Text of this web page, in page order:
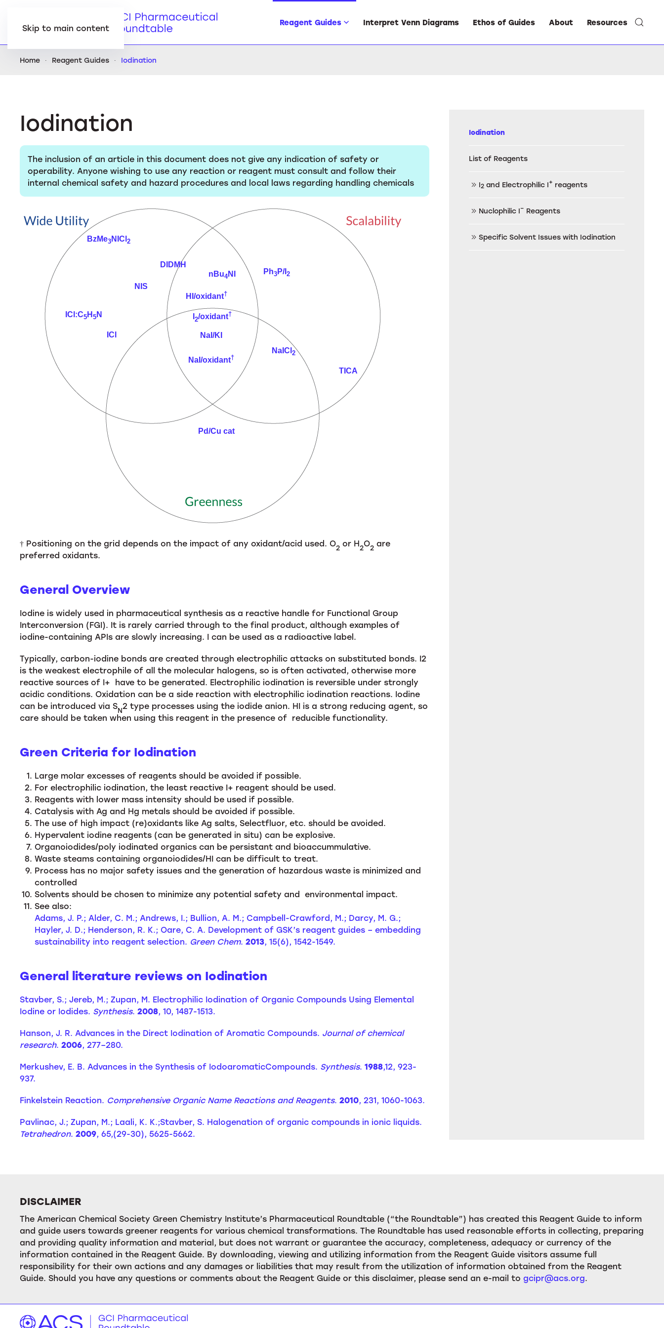
Skip to main content
Reagent Guides Interpret Venn Diagrams Ethos of Guides About Resources
Home Reagent Guides Iodination
Iodination
The inclusion of an article in this document does not give any indication of safety or
operability. Anyone wishing to use any reaction or reagent must consult and follow their
internal chemical safety and hazard procedures and local laws regarding handling chemicals
† Positioning on the grid depends on the impact of any oxidant/acid used. O2 or H2O2 are
preferred oxidants.
General Overview
Iodine is widely used in pharmaceutical synthesis as a reactive handle for Functional Group
Interconversion (FGI). It is rarely carried through to the final product, although examples of
iodine-containing APIs are slowly increasing. I can be used as a radioactive label.
Typically, carbon-iodine bonds are created through electrophilic attacks on substituted bonds. I2
is the weakest electrophile of all the molecular halogens, so is often activated, otherwise more
reactive sources of I+ have to be generated. Electrophilic iodination is reversible under strongly
acidic conditions. Oxidation can be a side reaction with electrophilic iodination reactions. Iodine
can be introduced via SN2 type processes using the iodide anion. HI is a strong reducing agent, so
care should be taken when using this reagent in the presence of reducible functionality.
Green Criteria for Iodination
Large molar excesses of reagents should be avoided if possible.
For electrophilic iodination, the least reactive I+ reagent should be used.
Reagents with lower mass intensity should be used if possible.
Catalysis with Ag and Hg metals should be avoided if possible.
The use of high impact (re)oxidants like Ag salts, Selectfluor, etc. should be avoided.
Hypervalent iodine reagents (can be generated in situ) can be explosive.
Organoiodides/poly iodinated organics can be persistant and bioaccummulative.
Waste steams containing organoiodides/HI can be difficult to treat.
Process has no major safety issues and the generation of hazardous waste is minimized and
controlled
Solvents should be chosen to minimize any potential safety and environmental impact.
See also:
Adams, J. P.; Alder, C. M.; Andrews, I.; Bullion, A. M.; Campbell-Crawford, M.; Darcy, M. G.;
Hayler, J. D.; Henderson, R. K.; Oare, C. A. Development of GSK’s reagent guides – embedding
sustainability into reagent selection. Green Chem. 2013, 15(6), 1542-1549.
General literature reviews on Iodination
Stavber, S.; Jereb, M.; Zupan, M. Electrophilic Iodination of Organic Compounds Using Elemental
Iodine or Iodides. Synthesis. 2008, 10, 1487-1513.
Hanson, J. R. Advances in the Direct Iodination of Aromatic Compounds. Journal of chemical
research. 2006, 277–280.
Merkushev, E. B. Advances in the Synthesis of IodoaromaticCompounds. Synthesis. 1988,12, 923-
937.
Finkelstein Reaction. Comprehensive Organic Name Reactions and Reagents. 2010, 231, 1060-1063.
Pavlinac, J.; Zupan, M.; Laali, K. K.;Stavber, S. Halogenation of organic compounds in ionic liquids.
Tetrahedron. 2009, 65,(29-30), 5625-5662.
Iodination
List of Reagents
I2 and Electrophilic I+ reagents
Nuclophilic I– Reagents
Specific Solvent Issues with Iodination
DISCLAIMER
The American Chemical Society Green Chemistry Institute’s Pharmaceutical Roundtable (“the Roundtable”) has created this Reagent Guide to inform
and guide users towards greener reagents for various chemical transformations. The Roundtable has used reasonable efforts in collecting, preparing
and providing quality information and material, but does not warrant or guarantee the accuracy, completeness, adequacy or currency of the
information contained in the Reagent Guide. By downloading, viewing and utilizing information from the Reagent Guide visitors assume full
responsibility for their own actions and any damages or liabilities that may result from the utilization of information obtained from the Reagent
Guide. Should you have any questions or comments about the Reagent Guide or this disclaimer, please send an e-mail to gcipr@acs.org.